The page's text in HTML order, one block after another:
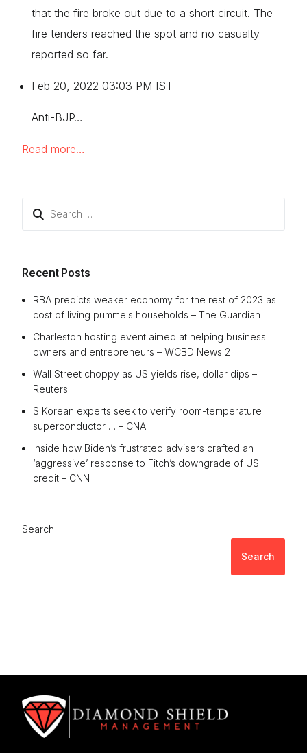
that the fire broke out due to a short circuit. The
fire tenders reached the spot and no casualty
reported so far.
Feb 20, 2022 03:03 PM IST
Anti-BJP…
Read more…
Recent Posts
RBA predicts weaker economy for the rest of 2023 as
cost of living pummels households – The Guardian
Charleston hosting event aimed at helping business
owners and entrepreneurs – WCBD News 2
Wall Street choppy as US yields rise, dollar dips –
Reuters
S Korean experts seek to verify room-temperature
superconductor … – CNA
Inside how Biden’s frustrated advisers crafted an
‘aggressive’ response to Fitch’s downgrade of US
credit – CNN
Search
Search